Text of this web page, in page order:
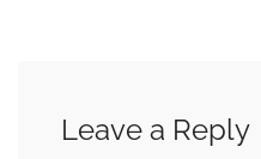
Leave a Reply